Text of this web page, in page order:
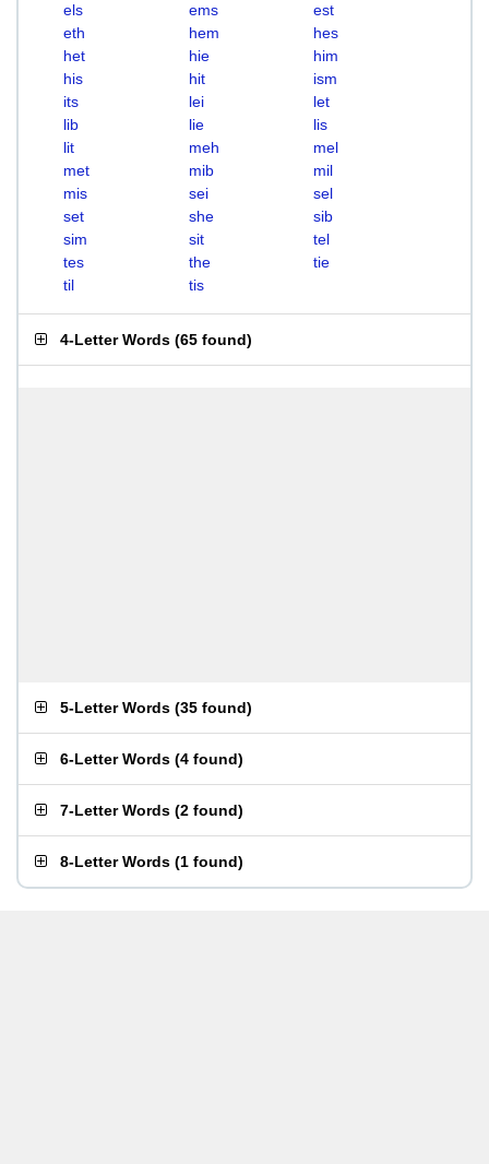
els
ems
est
eth
hem
hes
het
hie
him
his
hit
ism
its
lei
let
lib
lie
lis
lit
meh
mel
met
mib
mil
mis
sei
sel
set
she
sib
sim
sit
tel
tes
the
tie
til
tis
4-Letter Words (65 found)
5-Letter Words (35 found)
6-Letter Words (4 found)
7-Letter Words (2 found)
8-Letter Words (1 found)